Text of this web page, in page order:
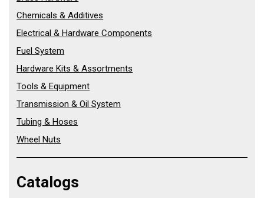
Chemicals & Additives
Electrical & Hardware Components
Fuel System
Hardware Kits & Assortments
Tools & Equipment
Transmission & Oil System
Tubing & Hoses
Wheel Nuts
Catalogs